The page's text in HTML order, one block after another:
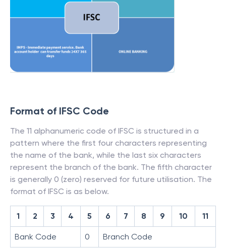
Format of IFSC Code
The 11 alphanumeric code of IFSC is structured in a
pattern where the first four characters representing
the name of the bank, while the last six characters
represent the branch of the bank. The fifth character
is generally 0 (zero) reserved for future utilisation. The
format of IFSC is as below.
1 2 3 4 5 6 7 8 9 10 11
Bank Code 0 Branch Code